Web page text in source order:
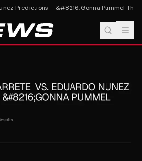
Predictions – &#8216;Gonna Pummel This